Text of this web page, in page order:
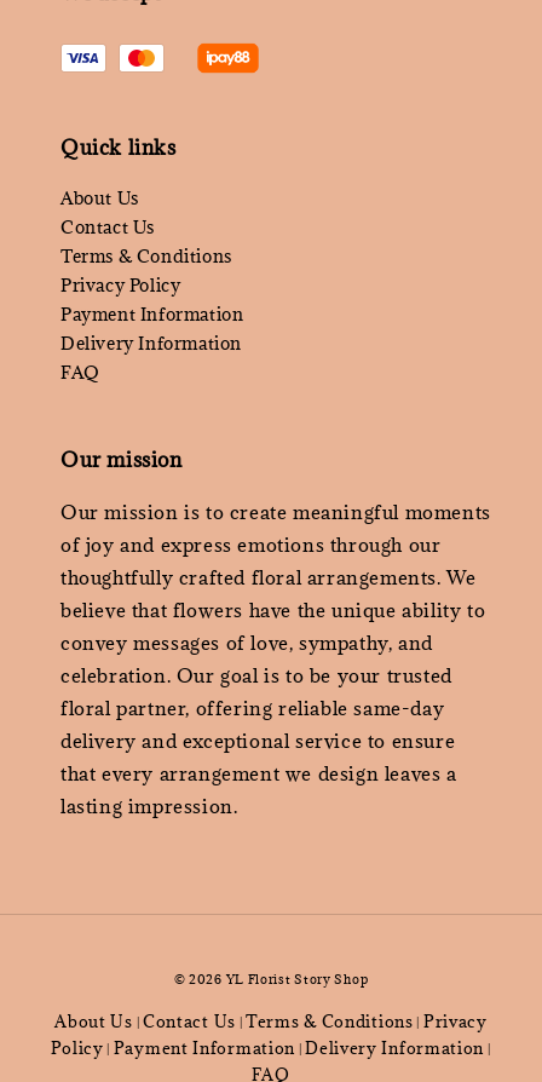
Quick links
About Us
Contact Us
Terms & Conditions
Privacy Policy
Payment Information
Delivery Information
FAQ
Our mission
Our mission is to create meaningful moments
of joy and express emotions through our
thoughtfully crafted floral arrangements. We
believe that flowers have the unique ability to
convey messages of love, sympathy, and
celebration. Our goal is to be your trusted
floral partner, offering reliable same-day
delivery and exceptional service to ensure
that every arrangement we design leaves a
lasting impression.
© 2026 YL Florist Story Shop
About Us Contact Us |Terms & Conditions Privacy
Policy Payment Information |Delivery Information
FAQ